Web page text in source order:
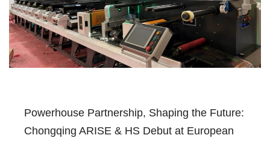
Powerhouse Partnership, Shaping the Future:
Chongqing ARISE & HS Debut at European